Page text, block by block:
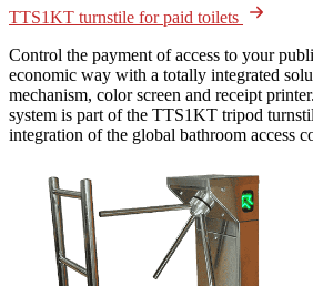
TTS1KT turnstile for paid toilets
Control the payment of access to your
economic way with a totally integrated
mechanism, color screen and receipt
system is part of the TTS1KT tripod
integration of the global bathroom access